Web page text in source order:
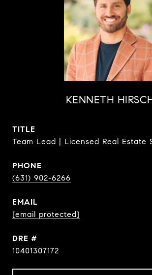
KENNETH
TITLE
Team Lead | Licensed Real Estate
PHONE
(631) 902-6266
EMAIL
[email protected]
DRE #
10401307172